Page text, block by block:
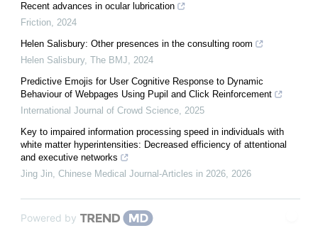
Recent advances in ocular lubrication
Friction, 2024
Helen Salisbury: Other presences in the consulting room
Helen Salisbury, The BMJ, 2024
Predictive Emojis for User Cognitive Response to Dynamic
Behaviour of Webpages Using Pupil and Click Reinforcement
International Journal of Crowd Science, 2025
Key to impaired information processing speed in individuals with
white matter hyperintensities: Decreased efficiency of attentional
and executive networks
Jing Jin, Chinese Medical Journal-Articles in 2026, 2026
Powered by